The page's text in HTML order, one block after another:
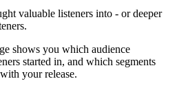
valuable listeners into - or deeper
shows you which audience
started in, and which segments
your release.